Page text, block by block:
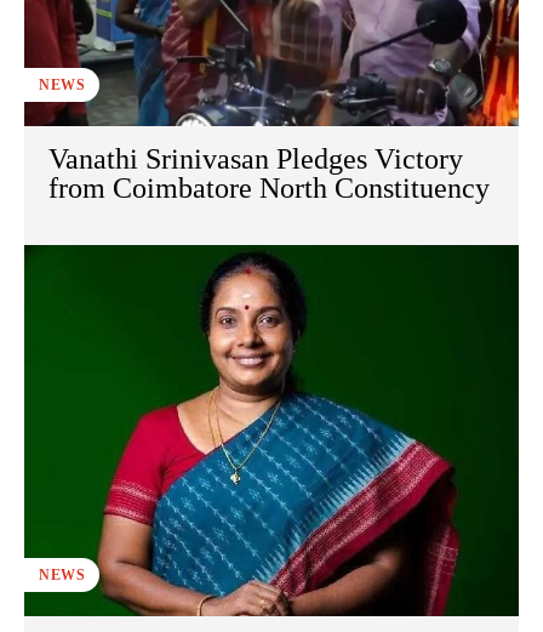
NEWS
Vanathi Srinivasan Pledges Victory
from Coimbatore North Constituency
NEWS